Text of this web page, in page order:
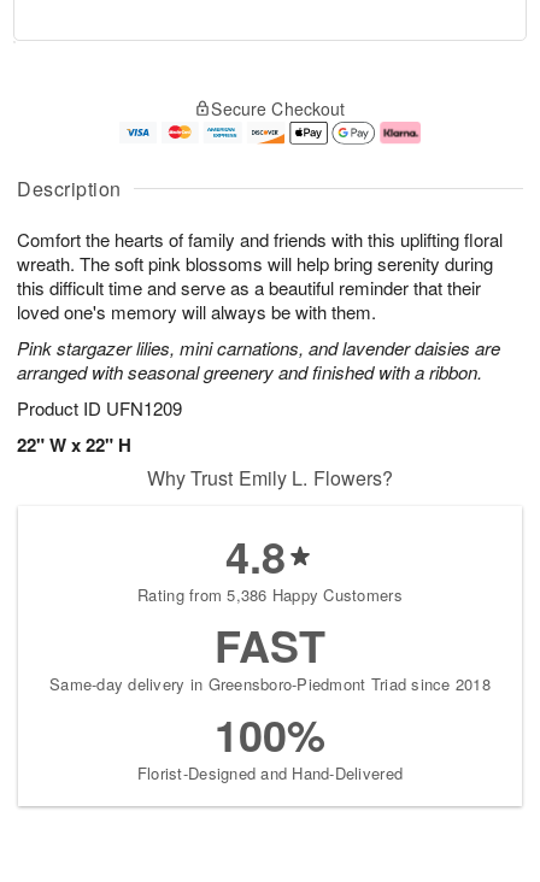
Description
Comfort the hearts of family and friends with this uplifting floral
wreath. The soft pink blossoms will help bring serenity during
this difficult time and serve as a beautiful reminder that their
loved one's memory will always be with them.
Pink stargazer lilies, mini carnations, and lavender daisies are
arranged with seasonal greenery and finished with a ribbon.
Product ID UFN1209
22" W x 22" H
u
9
g
g
e
t
s
Secure Checkout
Why Trust Emily L. Flowers?
4.8
Rating from 5,386 Happy Customers
FAST
Same-day delivery in Greensboro-Piedmont Triad since 2018
100%
Florist-Designed and Hand-Delivered